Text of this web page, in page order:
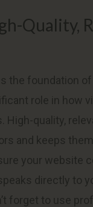
Quality,
the foundation
role in how
High-quality,
and keeps
your website
directly to
forget to use